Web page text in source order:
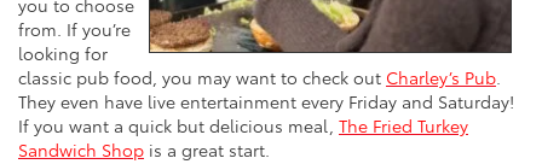
you to choose
from. If you’re
looking for
classic pub food, you may want to check out Charley’s Pub.
They even have live entertainment every Friday and Saturday!
If you want a quick but delicious meal, The Fried Turkey
Sandwich Shop is a great start.